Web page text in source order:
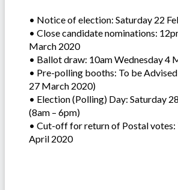
• Notice of election: Saturday 22
• Close candidate nominations:
March 2020
• Ballot draw: 10am Wednesday 4
• Pre-polling booths: To be
27 March 2020)
• Election (Polling) Day: Saturday
(8am – 6pm)
• Cut-off for return of Postal votes:
April 2020